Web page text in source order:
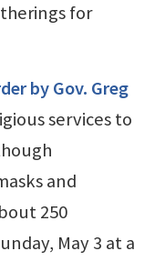
for
by Gov. Greg
services to
and
250
May 3 at a